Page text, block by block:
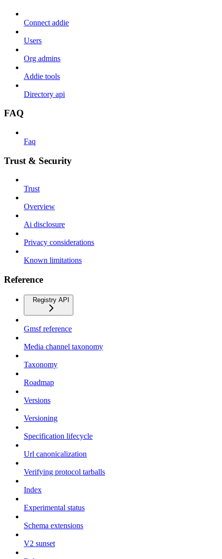
Connect addie
Users
Org admins
Addie tools
Directory api
FAQ
Faq
Trust & Security
Trust
Overview
Ai disclosure
Privacy considerations
Known limitations
Reference
Registry API
Gmsf reference
Media channel taxonomy
Taxonomy
Roadmap
Versions
Versioning
Specification lifecycle
Url canonicalization
Verifying protocol tarballs
Index
Experimental status
Schema extensions
V2 sunset